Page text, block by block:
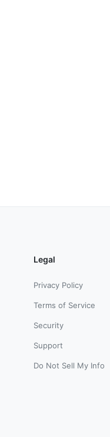
Legal
Privacy Policy
Terms of Service
Security
Support
Do Not Sell My Info